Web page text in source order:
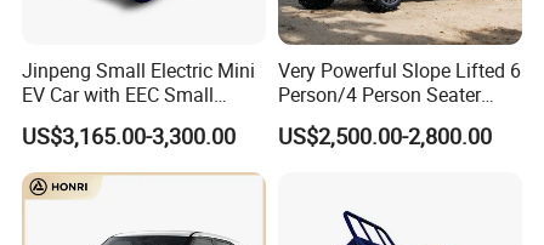
Jinpeng Small Electric Mini
EV Car with EEC Small
Vehicles Wholesale Cheap
Factory Price Low-Speed
New Energy Vehicle Four
Wheel Car Suitable for
US$3,165.00-3,300.00
Very Powerful Slope Lifted 6
Person/4 Person Seater
Luxury 4WD off Road Street
Legal 48/60V Lithium
Golf Cart
US$2,500.00-2,800.00